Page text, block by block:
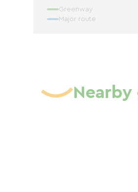
Greenway
Major route
Nearby